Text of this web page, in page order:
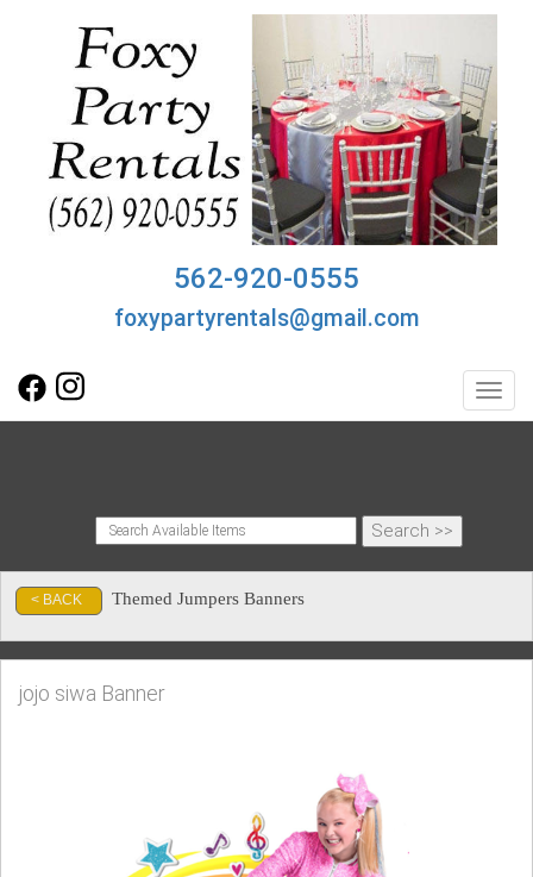
562-920-0555
foxypartyrentals@gmail.com
< BACK Themed Jumpers Banners
jojo siwa Banner